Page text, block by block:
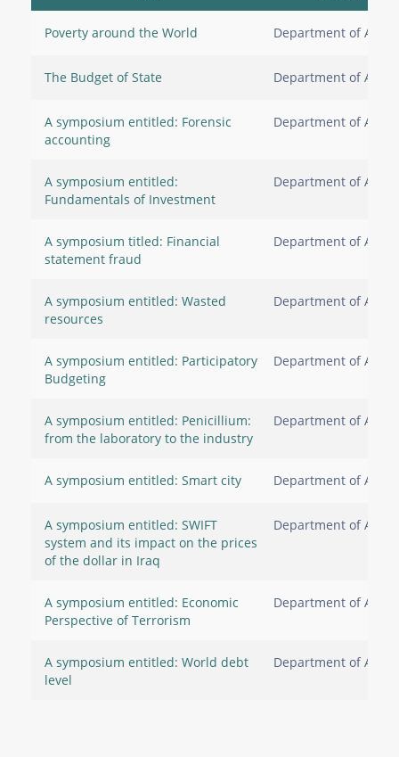
Poverty around the World Department of
The Budget of State Department of
A symposium entitled: Forensic
accounting
Department of
A symposium entitled:
Fundamentals of Investment
Department of
A symposium titled: Financial
statement fraud
Department of
A symposium entitled: Wasted
resources
Department of
A symposium entitled: Participatory
Budgeting
Department of
A symposium entitled: Penicillium:
from the laboratory to the industry
Department of
A symposium entitled: Smart city Department of
A symposium entitled: SWIFT
system and its impact on the prices
of the dollar in Iraq
Department of
A symposium entitled: Economic
Perspective of Terrorism
Department of
A symposium entitled: World debt
level
Department of